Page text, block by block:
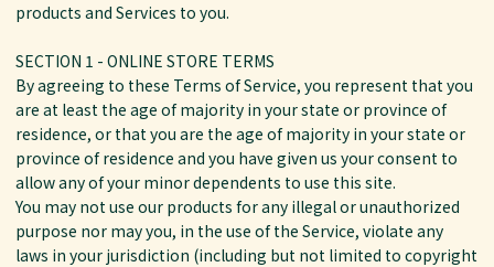
products and Services to you.
SECTION 1 - ONLINE STORE TERMS
By agreeing to these Terms of Service, you represent that you
are at least the age of majority in your state or province of
residence, or that you are the age of majority in your state or
province of residence and you have given us your consent to
allow any of your minor dependents to use this site.
You may not use our products for any illegal or unauthorized
purpose nor may you, in the use of the Service, violate any
laws in your jurisdiction (including but not limited to copyright